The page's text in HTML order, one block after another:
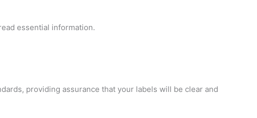
essential information.
providing assurance that your labels will be clear and